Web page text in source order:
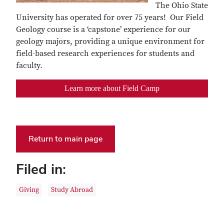
The Ohio State
University has operated for over 75 years! Our Field
Geology course is a ‘capstone’ experience for our
geology majors, providing a unique environment for
field-based research experiences for students and
faculty.
Learn more about Field Camp
Return to main page
Filed in:
Giving Study Abroad